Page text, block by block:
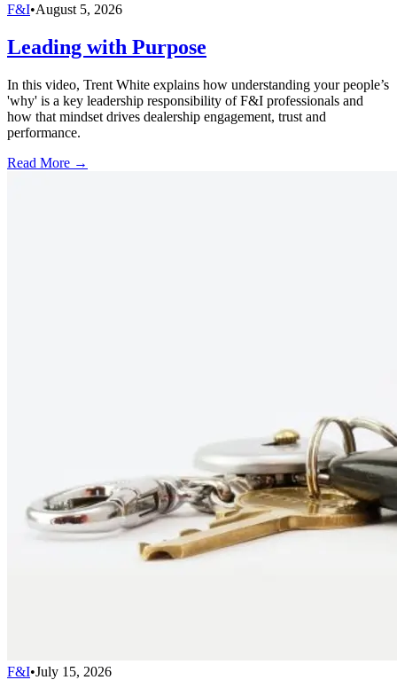
F&I•August 5, 2026
Leading with Purpose
In this video, Trent White explains how understanding your people’s
'why' is a key leadership responsibility of F&I professionals and
how that mindset drives dealership engagement, trust and
performance.
Read More →
F&I•July 15, 2026